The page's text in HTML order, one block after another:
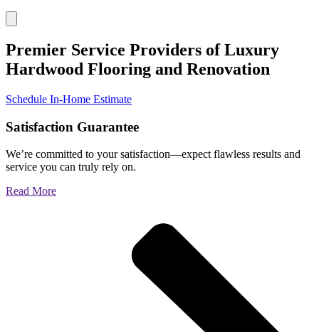
Premier Service Providers of Luxury
Hardwood Flooring and Renovation
Schedule In-Home Estimate
Satisfaction Guarantee
We’re committed to your satisfaction—expect flawless results and
service you can truly rely on.
Read More